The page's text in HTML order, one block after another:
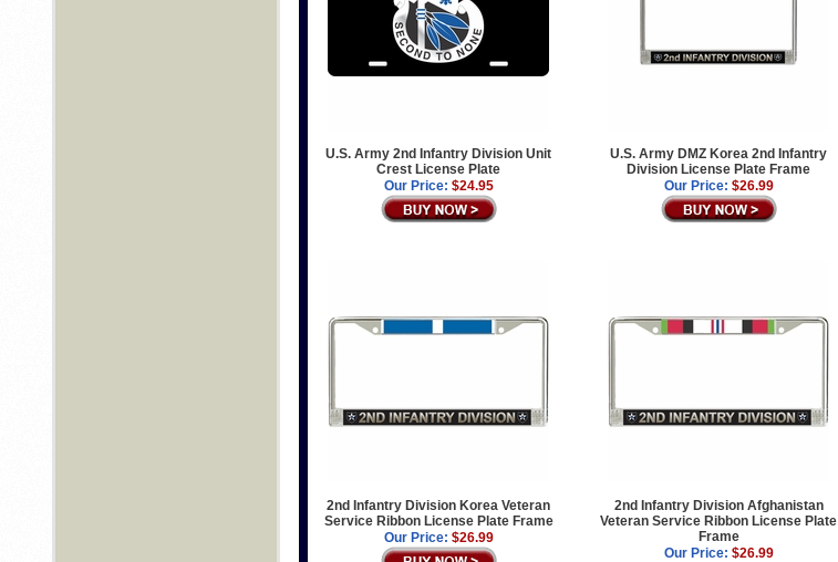
U.S. Army 2nd Infantry Division Unit
Crest License Plate
Our Price: $24.95
U.S. Army DMZ Korea 2nd Infantry
Division License Plate Frame
Our Price: $26.99
2nd Infantry Division Korea Veteran
Service Ribbon License Plate Frame
Our Price: $26.99
2nd Infantry Division Afghanistan
Veteran Service Ribbon License Plate
Frame
Our Price: $26.99